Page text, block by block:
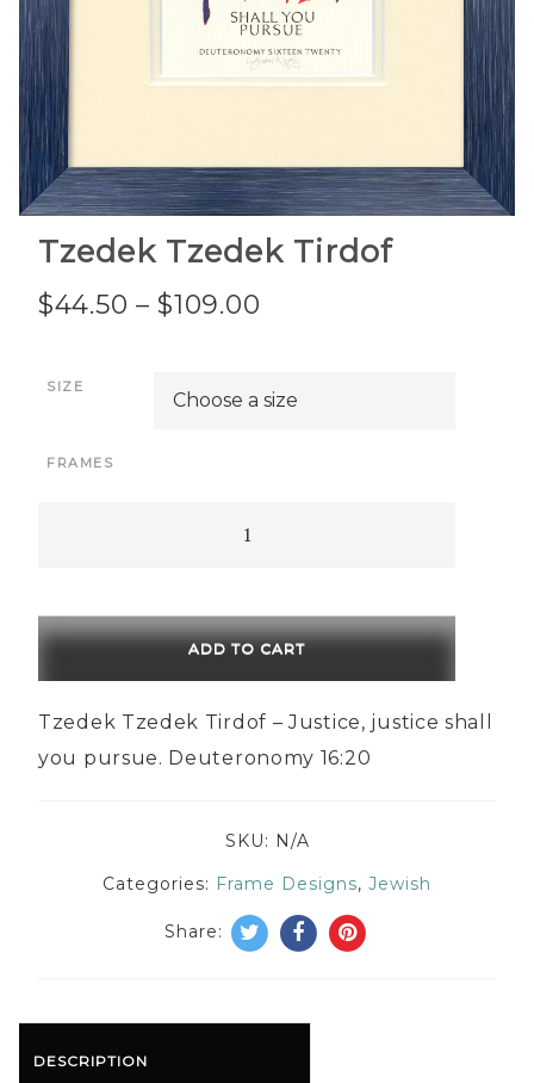
Tzedek Tzedek Tirdof
$44.50 – $109.00
$44.50
SIZE
FRAMES
quantity
ADD TO CART
Tzedek Tzedek Tirdof – Justice, justice shall
you pursue. Deuteronomy 16:20
SKU: N/A
Categories: Frame Designs, Jewish
Share:
DESCRIPTION